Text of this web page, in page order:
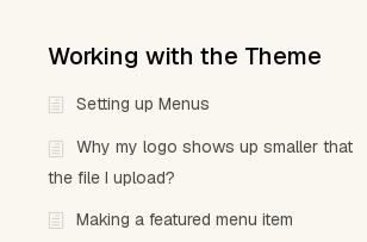
Working with the Theme
Setting up Menus
Why my logo shows up smaller that
the file I upload?
Making a featured menu item